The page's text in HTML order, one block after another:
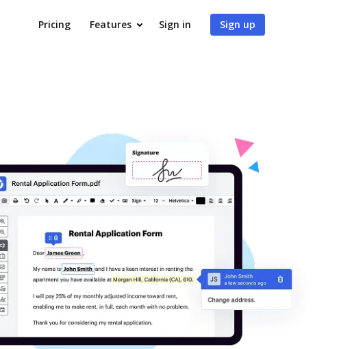
Pricing Features Sign in Sign up